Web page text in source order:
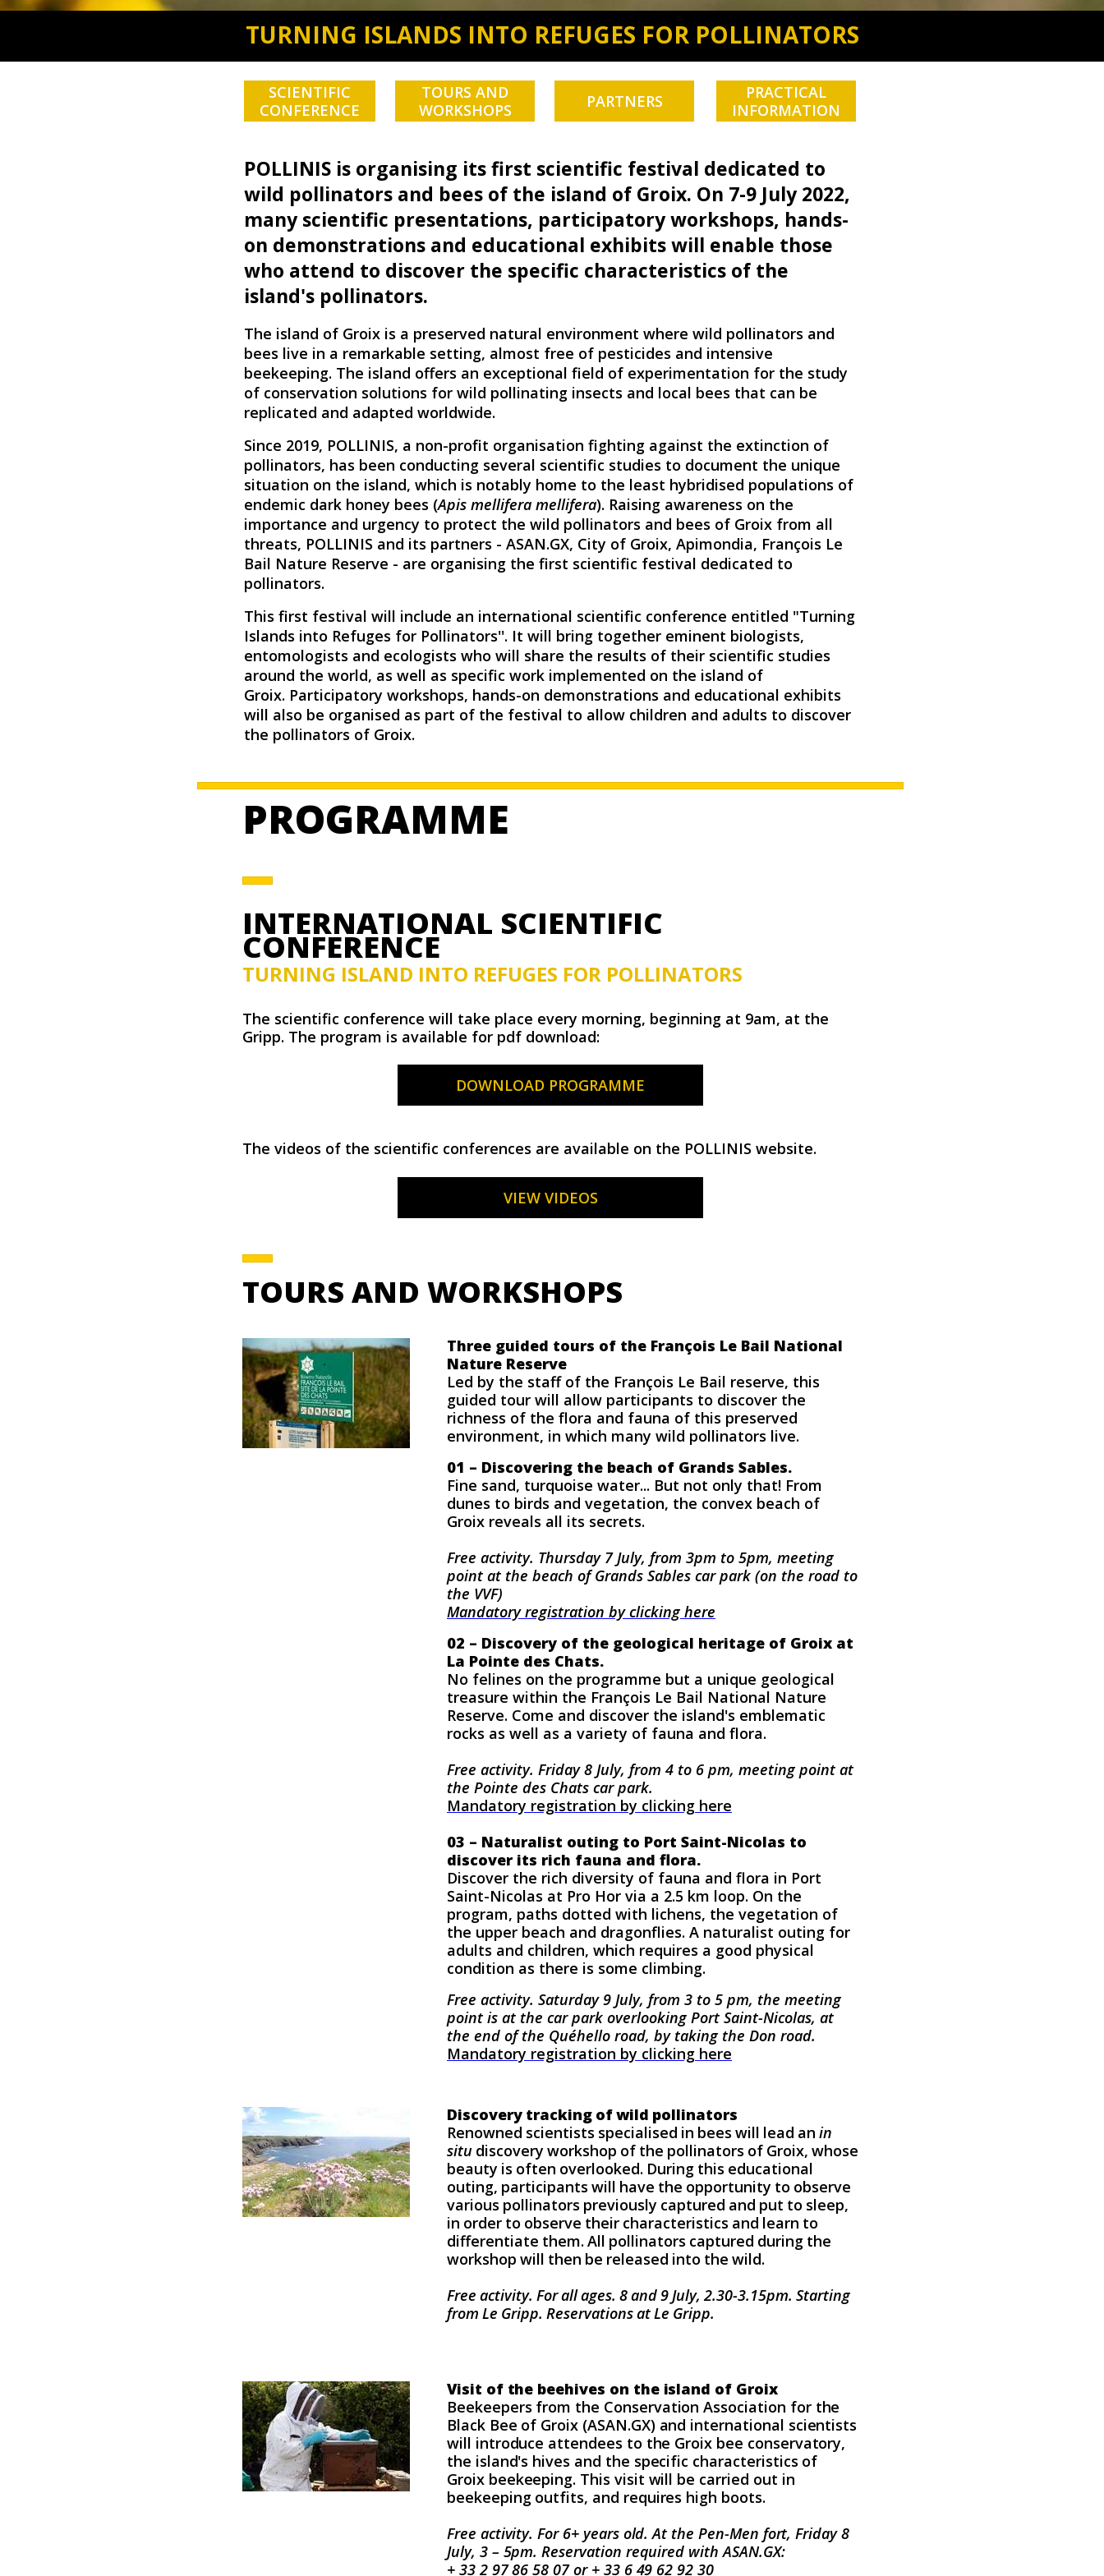
POLLINIS is organising its first scientific festival dedicated to
wild pollinators and bees of the island of Groix. On 7-9 July 2022,
many scientific presentations, participatory workshops, hands-
on demonstrations and educational exhibits will enable those
who attend to discover the specific characteristics of the
island's pollinators.
The island of Groix is a preserved natural environment where wild pollinators and
bees live in a remarkable setting, almost free of pesticides and intensive
beekeeping. The island offers an exceptional field of experimentation for the study
of conservation solutions for wild pollinating insects and local bees that can be
replicated and adapted worldwide.
Since 2019, POLLINIS, a non-profit organisation fighting against the extinction of
pollinators, has been conducting several scientific studies to document the unique
situation on the island, which is notably home to the least hybridised populations of
endemic dark honey bees (Apis mellifera mellifera). Raising awareness on the
importance and urgency to protect the wild pollinators and bees of Groix from all
threats, POLLINIS and its partners - ASAN.GX, City of Groix, Apimondia, François Le
Bail Nature Reserve - are organising the first scientific festival dedicated to
pollinators.
This first festival will include an international scientific conference entitled "Turning
Islands into Refuges for Pollinators''. It will bring together eminent biologists,
entomologists and ecologists who will share the results of their scientific studies
around the world, as well as specific work implemented on the island of
Groix. Participatory workshops, hands-on demonstrations and educational exhibits
will also be organised as part of the festival to allow children and adults to discover
the pollinators of Groix.
TOURS AND WORKSHOPS
TURNING ISLANDS INTO REFUGES FOR POLLINATORS
PROGRAMME
INTERNATIONAL SCIENTIFIC
CONFERENCE
TURNING ISLAND INTO REFUGES FOR POLLINATORS
Three guided tours of the François Le Bail National
Nature Reserve
Led by the staff of the François Le Bail reserve, this
guided tour will allow participants to discover the
richness of the flora and fauna of this preserved
environment, in which many wild pollinators live.
01 – Discovering the beach of Grands Sables.
Fine sand, turquoise water... But not only that! From
dunes to birds and vegetation, the convex beach of
Groix reveals all its secrets.
Free activity. Thursday 7 July, from 3pm to 5pm, meeting
point at the beach of Grands Sables car park (on the road to
the VVF)
Mandatory registration by clicking here
02 – Discovery of the geological heritage of Groix at
La Pointe des Chats.
No felines on the programme but a unique geological
treasure within the François Le Bail National Nature
Reserve. Come and discover the island's emblematic
rocks as well as a variety of fauna and flora.
Free activity. Friday 8 July, from 4 to 6 pm, meeting point at
the Pointe des Chats car park.
Mandatory registration by clicking here
03 – Naturalist outing to Port Saint-Nicolas to
discover its rich fauna and flora.
Discover the rich diversity of fauna and flora in Port
Saint-Nicolas at Pro Hor via a 2.5 km loop. On the
program, paths dotted with lichens, the vegetation of
the upper beach and dragonflies. A naturalist outing for
adults and children, which requires a good physical
condition as there is some climbing.
Free activity. Saturday 9 July, from 3 to 5 pm, the meeting
point is at the car park overlooking Port Saint-Nicolas, at
the end of the Quéhello road, by taking the Don road.
Mandatory registration by clicking here
Discovery tracking of wild pollinators
Renowned scientists specialised in bees will lead an in
situ discovery workshop of the pollinators of Groix, whose
beauty is often overlooked. During this educational
outing, participants will have the opportunity to observe
various pollinators previously captured and put to sleep,
in order to observe their characteristics and learn to
differentiate them. All pollinators captured during the
workshop will then be released into the wild.
Free activity. For all ages. 8 and 9 July, 2.30-3.15pm. Starting
from Le Gripp. Reservations at Le Gripp.
Visit of the beehives on the island of Groix
Beekeepers from the Conservation Association for the
Black Bee of Groix (ASAN.GX) and international scientists
will introduce attendees to the Groix bee conservatory,
the island's hives and the specific characteristics of
Groix beekeeping. This visit will be carried out in
beekeeping outfits, and requires high boots.
Free activity. For 6+ years old.At the Pen-Men fort, Friday 8
July, 3 – 5pm.Reservation required with ASAN.GX:
+ 33 2 97 86 58 07 or + 33 6 49 62 92 30
SCIENTIFIC
CONFERENCE
TOURS AND
WORKSHOPS
PARTNERS
PRACTICAL
INFORMATION
The scientific conference will take place every morning, beginning at 9am, at the
Gripp. The program is available for pdf download:
DOWNLOAD PROGRAMME
The videos of the scientific conferences are available on the POLLINIS website.
VIEW VIDEOS